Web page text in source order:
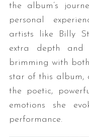
the album’s
personal
artists like Billy
extra depth
brimming with
star of this album,
the poetic,
emotions she
performance.